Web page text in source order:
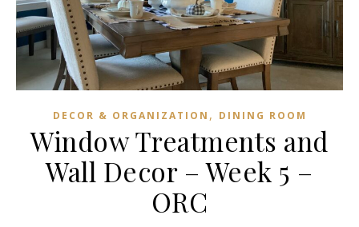
DECOR & ORGANIZATION , DINING ROOM
Window Treatments and
Wall Decor – Week 5 –
ORC